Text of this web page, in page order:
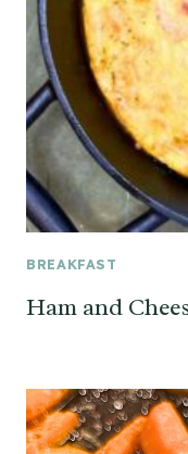
BREAKFAST
Ham and